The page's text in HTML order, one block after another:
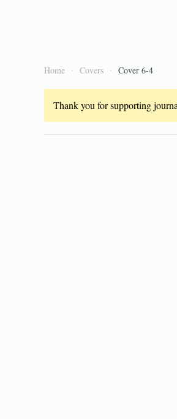
Home Covers Cover 6-4
Thank you for supporting